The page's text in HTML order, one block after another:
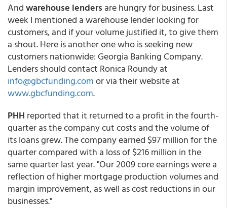
Andwarehouse lenders are hungry for business. Last
week I mentioned a warehouse lender looking for
customers, and if your volume justified it, to give them
a shout. Here is another one who is seeking new
customers nationwide: Georgia Banking Company.
Lenders should contact Ronica Roundy at
info@gbcfunding.comor via their website at
www.gbcfunding.com.
PHH reported that it returned to a profit in the fourth-
quarter as the company cut costs and the volume of
its loans grew. The company earned $97 million for the
quarter compared with a loss of $216 million in the
same quarter last year. "Our 2009 core earnings were a
reflection of higher mortgage production volumes and
margin improvement, as well as cost reductions in our
businesses."